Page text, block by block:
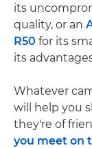
its
quality, or an
R50 for its
its
Whatever
will help you
they're of
you meet on